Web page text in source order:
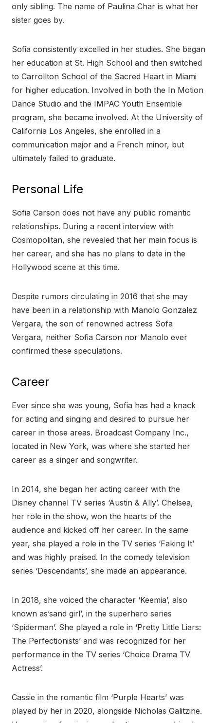
only sibling. The name of Paulina Char is what her
sister goes by.
Sofia consistently excelled in her studies. She began
her education at St. High School and then switched
to Carrollton School of the Sacred Heart in Miami
for higher education. Involved in both the In Motion
Dance Studio and the IMPAC Youth Ensemble
program, she became involved. At the University of
California Los Angeles, she enrolled in a
communication major and a French minor, but
ultimately failed to graduate.
Personal Life
Sofia Carson does not have any public romantic
relationships. During a recent interview with
Cosmopolitan, she revealed that her main focus is
her career, and she has no plans to date in the
Hollywood scene at this time.
Despite rumors circulating in 2016 that she may
have been in a relationship with Manolo Gonzalez
Vergara, the son of renowned actress Sofa
Vergara, neither Sofia Carson nor Manolo ever
confirmed these speculations.
Career
Ever since she was young, Sofia has had a knack
for acting and singing and desired to pursue her
career in those areas. Broadcast Company Inc.,
located in New York, was where she started her
career as a singer and songwriter.
In 2014, she began her acting career with the
Disney channel TV series ‘Austin & Ally’. Chelsea,
her role in the show, won the hearts of the
audience and kicked off her career. In the same
year, she played a role in the TV series ‘Faking It’
and was highly praised. In the comedy television
series ‘Descendants’, she made an appearance.
In 2018, she voiced the character ‘Keemia’, also
known as’sand girl’, in the superhero series
‘Spiderman’. She played a role in ‘Pretty Little Liars:
The Perfectionists’ and was recognized for her
performance in the TV series ‘Choice Drama TV
Actress’.
Cassie in the romantic film ‘Purple Hearts’ was
played by her in 2020, alongside Nicholas Galitzine.